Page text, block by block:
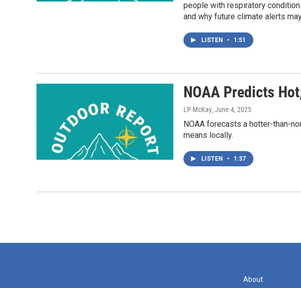
people with respiratory
and why future climate alerts
LISTEN • 1:51
NOAA Predicts
LP McKay, June 4, 2025
NOAA forecasts a hotter-than-
means locally.
LISTEN • 1:37
About